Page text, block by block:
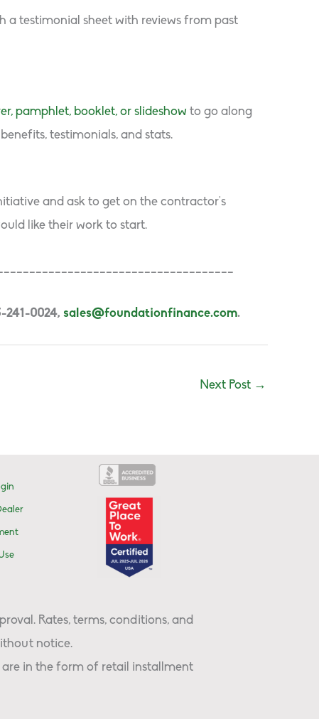
a testimonial sheet with reviews from past
pamphlet, booklet, or slideshow to go along
testimonials, and stats.
and ask to get on the contractor’s
like their work to start.
0024, sales@foundationfinance.com.
Next Post →
Rates, terms, conditions, and
notice.
are in the form of retail installment